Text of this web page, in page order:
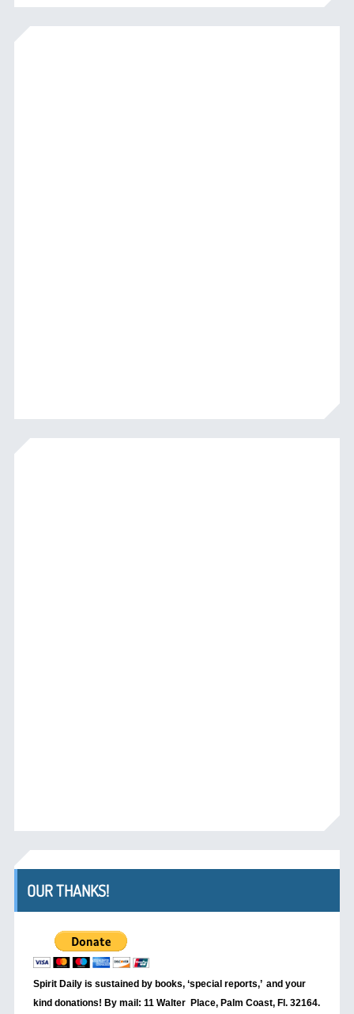
OUR THANKS!
Spirit Daily is sustained by books, ‘special reports,’ and your
kind donations! By mail: 11 Walter Place, Palm Coast, Fl. 32164.